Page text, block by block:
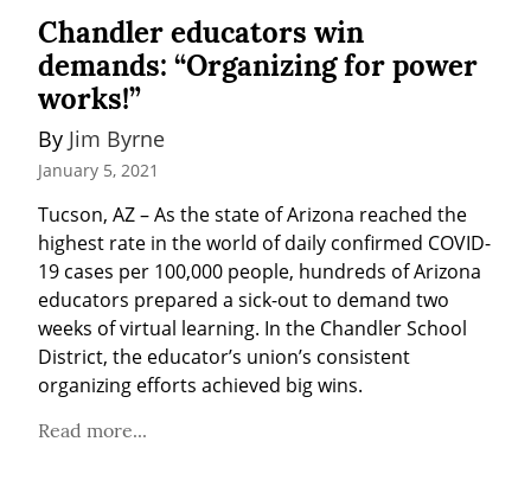
Chandler educators win
demands: “Organizing for power
works!”
By Jim Byrne
January 5, 2021
Tucson, AZ – As the state of Arizona reached the
highest rate in the world of daily confirmed COVID-
19 cases per 100,000 people, hundreds of Arizona
educators prepared a sick-out to demand two
weeks of virtual learning. In the Chandler School
District, the educator’s union’s consistent
organizing efforts achieved big wins.
Read more...